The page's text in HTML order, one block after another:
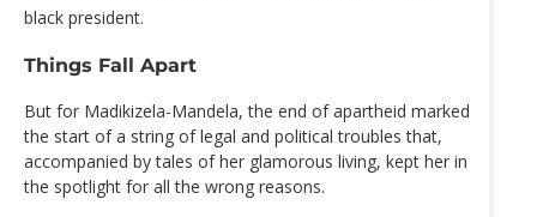
black president.
Things Fall Apart
But for Madikizela-Mandela, the end of apartheid marked
the start of a string of legal and political troubles that,
accompanied by tales of her glamorous living, kept her in
the spotlight for all the wrong reasons.